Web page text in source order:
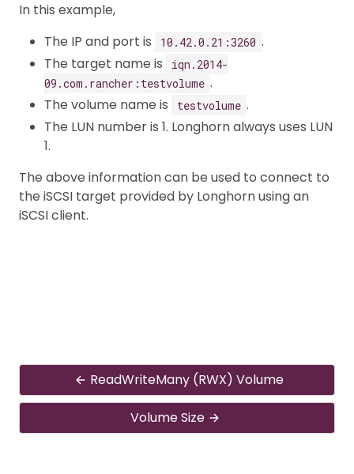
In this example,
The IP and port is
10.42.0.21:3260 .
The target name is
iqn.2014-
09.com.rancher:testvolume .
The volume name is
testvolume .
The LUN number is 1. Longhorn always uses LUN
1.
The above information can be used to connect to
the iSCSI target provided by Longhorn using an
iSCSI client.
ReadWriteMany (RWX) Volume
Volume Size